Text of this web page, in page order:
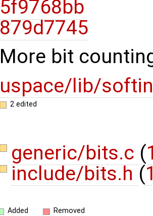
5f9768bb
879d7745
More bit
uspace/lib/
2 edited
generic/bits.c (
include/bits.h (
Added Removed